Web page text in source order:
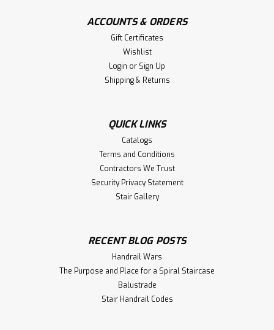
ACCOUNTS & ORDERS
Gift Certificates
Wishlist
Login or Sign Up
Shipping & Returns
QUICK LINKS
Catalogs
Terms and Conditions
Contractors We Trust
Security Privacy Statement
Stair Gallery
RECENT BLOG POSTS
Handrail Wars
The Purpose and Place for a Spiral Staircase
Balustrade
Stair Handrail Codes